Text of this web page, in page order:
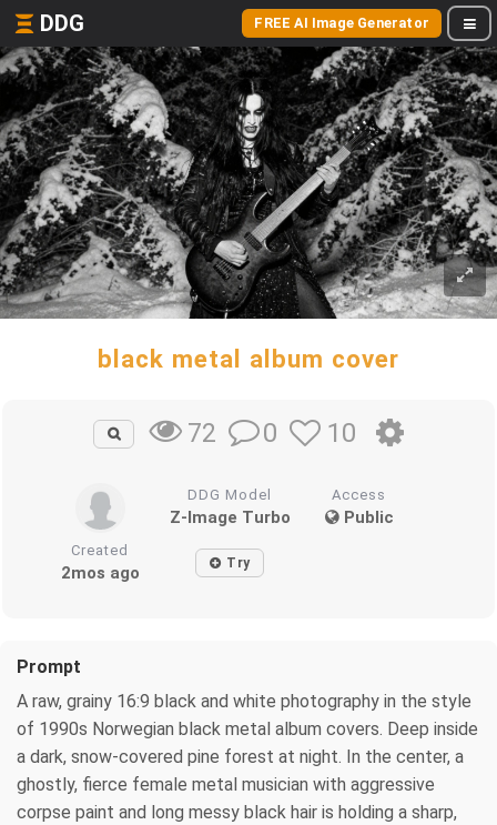
DDG FREE AI Image Generator
black metal album cover
72 0 10
DDG Model
Z-Image Turbo
Access
Public
Created
2mos ago Try
Prompt
A raw, grainy 16:9 black and white photography in the style
of 1990s Norwegian black metal album covers. Deep inside
a dark, snow-covered pine forest at night. In the center, a
ghostly, fierce female metal musician with aggressive
corpse paint and long messy black hair is holding a sharp,